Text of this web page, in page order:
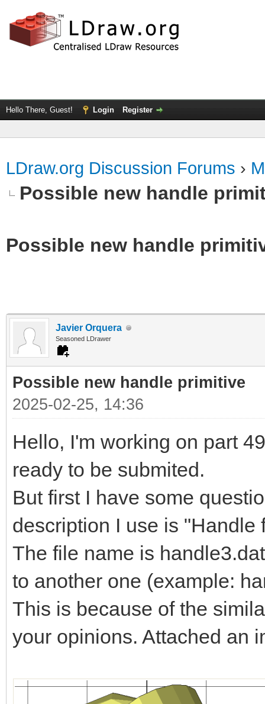
Hello There, Guest! Login Register
LDraw.org Discussion Forums ›
Possible new handle
Possible new handle
Javier Orquera
Seasoned LDrawer
Possible new handle primitive
2025-02-25, 14:36
Hello, I'm working on part
ready to be submited.
But first I have some
description I use is "Handle
The file name is
to another one (example:
This is because of the
your opinions. Attached an